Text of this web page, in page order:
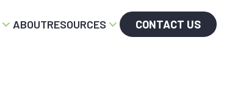
ABOUTRESOURCES CONTACT US